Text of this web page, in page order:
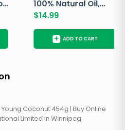
100% Natural Oil,
Avocado, 237 ML
$14.99
+ ADD TO CART
Coconut 454g | Buy Online
Limited in Winnipeg